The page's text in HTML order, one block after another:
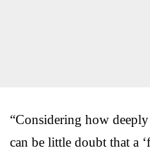
“Considering how
can be little doubt that a